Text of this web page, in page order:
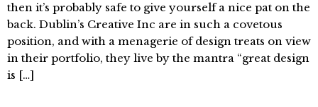
then it’s probably safe to give yourself a nice pat on the
back. Dublin’s Creative Inc are in such a covetous
position, and with a menagerie of design treats on view
in their portfolio, they live by the mantra “great design
is […]